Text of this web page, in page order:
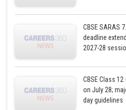
Hence,
directions ratios proportional to
CBSE SARAS
deadline
2027-28
CBSE Class
on July 28;
day guidelines